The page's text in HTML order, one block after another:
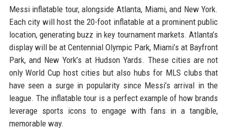
Messi inflatable tour, alongside Atlanta, Miami, and New York.
Each city will host the 20-foot inflatable at a prominent public
location, generating buzz in key tournament markets. Atlanta’s
display will be at Centennial Olympic Park, Miami’s at Bayfront
Park, and New York’s at Hudson Yards. These cities are not
only World Cup host cities but also hubs for MLS clubs that
have seen a surge in popularity since Messi’s arrival in the
league. The inflatable tour is a perfect example of how brands
leverage sports icons to engage with fans in a tangible,
memorable way.